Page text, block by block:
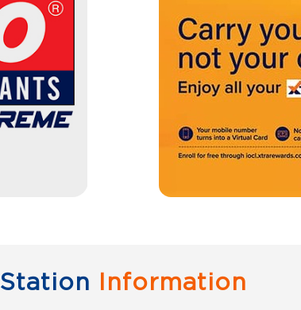
Station Information